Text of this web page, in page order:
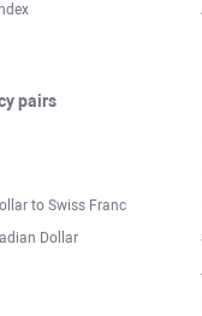
pairs
to Swiss Franc
Dollar